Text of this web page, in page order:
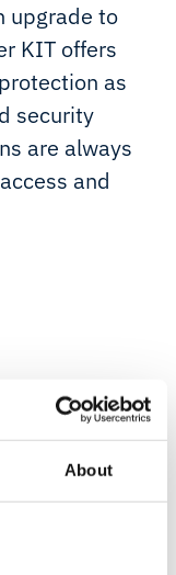
About
upgrade to
KIT offers
as
security
are always
and
a significant
significant